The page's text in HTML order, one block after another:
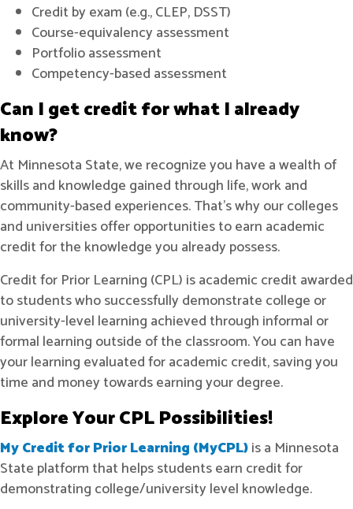
Credit by exam (e.g., CLEP, DSST)
Course-equivalency assessment
Portfolio assessment
Competency-based assessment
Can I get credit for what I already
know?
At Minnesota State, we recognize you have a wealth of
skills and knowledge gained through life, work and
community-based experiences. That’s why our colleges
and universities offer opportunities to earn academic
credit for the knowledge you already possess.
Credit for Prior Learning (CPL) is academic credit awarded
to students who successfully demonstrate college or
university-level learning achieved through informal or
formal learning outside of the classroom. You can have
your learning evaluated for academic credit, saving you
time and money towards earning your degree.
Explore Your CPL Possibilities!
My Credit for Prior Learning (MyCPL)is a Minnesota
State platform that helps students earn credit for
demonstrating college/university level knowledge.